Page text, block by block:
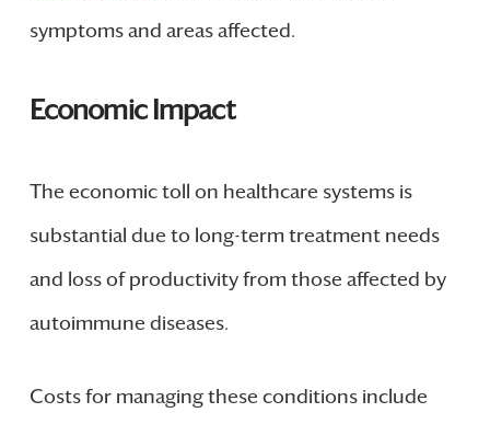
symptoms and areas affected.
Economic Impact
The economic toll on healthcare systems is
substantial due to long-term treatment needs
and loss of productivity from those affected by
autoimmune diseases.
Costs for managing these conditions include